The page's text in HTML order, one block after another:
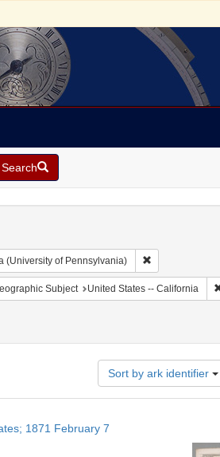
Search
(University of Pennsylvania) Remove
constraint Geographic Subject: United States --
Subject United States -- California
Sort by ark identifier
1871 February 7